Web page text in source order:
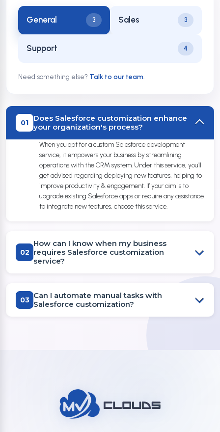
General 3 Sales 3
Support 4
Need something else? Talk to our team.
01
Does Salesforce customization enhance
your organization's process?
When you opt for a custom Salesforce development
service, it empowers your business by streamlining
operations with the CRM system. Under this service, you'll
get advised regarding deploying new features, helping to
improve productivity & engagement. If your aim is to
upgrade existing Salesforce apps or require any assistance
to integrate new features, choose this service.
02
How can I know when my business
requires Salesforce customization
service?
03 Can I automate manual tasks with
Salesforce customization?